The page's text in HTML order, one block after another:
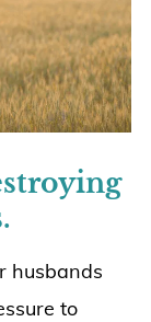
husbands
to